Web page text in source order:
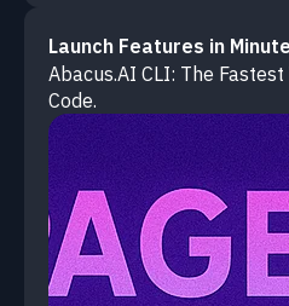
Launch Features in
Abacus.AI CLI: The
Code.